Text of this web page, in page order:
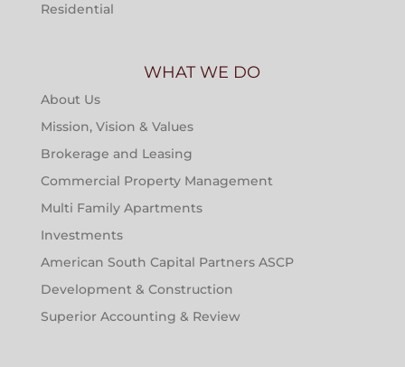
Residential
WHAT WE DO
About Us
Mission, Vision & Values
Brokerage and Leasing
Commercial Property Management
Multi Family Apartments
Investments
American South Capital Partners ASCP
Development & Construction
Superior Accounting & Review